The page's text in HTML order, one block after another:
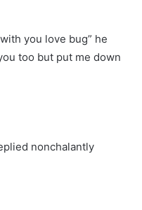
you love bug” he
too but put me down
nonchalantly